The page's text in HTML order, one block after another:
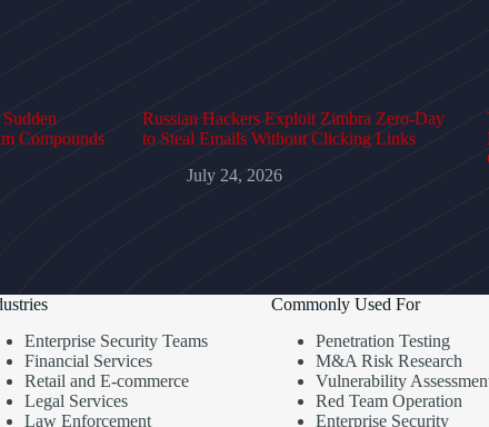
Compounds
Russian Hackers Exploit Zimbra Zero-Day
to Steal Emails Without Clicking Links
July 24, 2026
Enterprise Security Teams
Financial Services
Retail and E-commerce
Legal Services
Law Enforcement
Commonly Used For
Penetration Testing
M&A Risk Research
Vulnerability
Red Team Operation
Enterprise Security